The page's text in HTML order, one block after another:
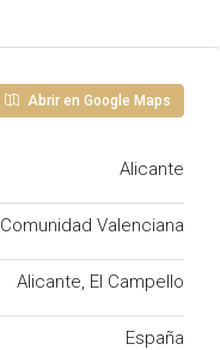
Abrir en Google Maps
Alicante
Comunidad Valenciana
Alicante, El Campello
España